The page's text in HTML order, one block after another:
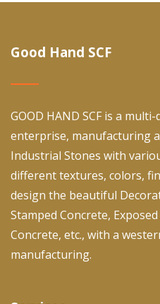
Good Hand SCF
GOOD HAND SCF is a
enterprise, manufacturing
Industrial Stones with
different textures, colors,
design the beautiful
Stamped Concrete,
Concrete, etc., with a
manufacturing.